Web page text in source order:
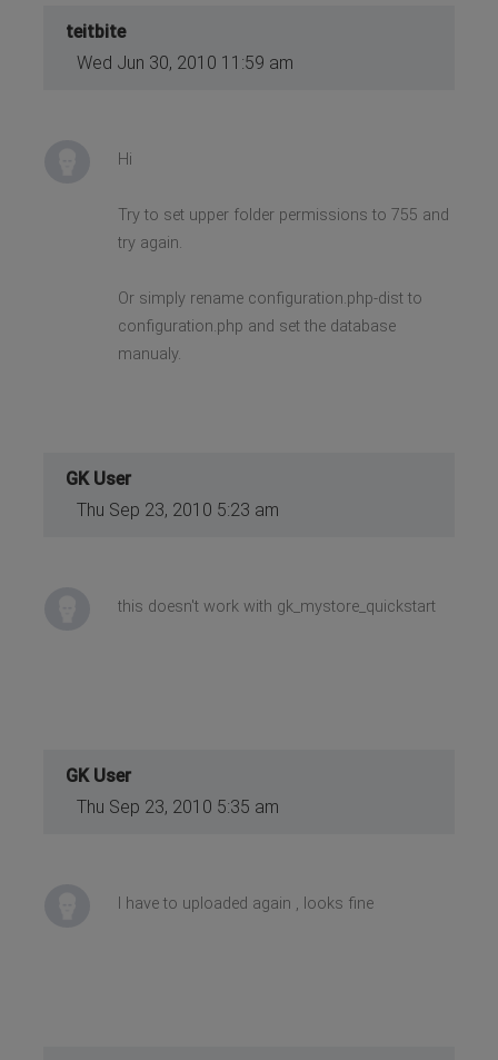
teitbite
Wed Jun 30, 2010 11:59 am
Hi
Try to set upper folder permissions to 755 and
try again.
Or simply rename configuration.php-dist to
configuration.php and set the database
manualy.
GK User
Thu Sep 23, 2010 5:23 am
this doesn't work with gk_mystore_quickstart
GK User
Thu Sep 23, 2010 5:35 am
I have to uploaded again , looks fine